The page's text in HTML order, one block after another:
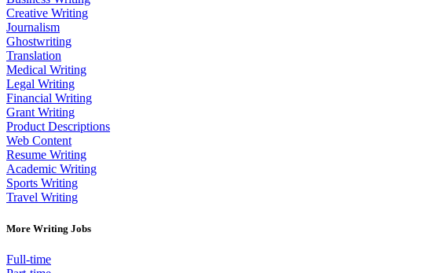
Creative Writing
Journalism
Ghostwriting
Translation
Medical Writing
Legal Writing
Financial Writing
Grant Writing
Product Descriptions
Web Content
Resume Writing
Academic Writing
Sports Writing
Travel Writing
More Writing Jobs
Full-time